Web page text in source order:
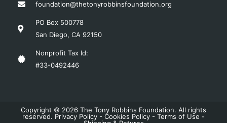
foundation@thetonyrobbinsfoundation.org
PO Box 500778
San Diego, CA 92150
Nonprofit Tax Id:
#33-0492446
Copyright © 2026 The Tony Robbins Foundation. All rights
reserved. Privacy Policy - Cookies Policy - Terms of Use -